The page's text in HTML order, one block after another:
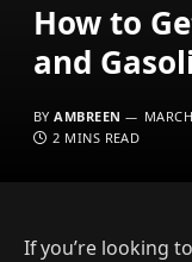
How to
and
BY AMBREEN
2 MINS READ
If you’re looking